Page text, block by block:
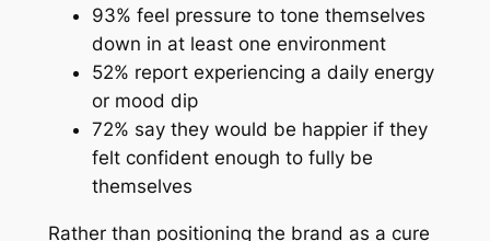
93% feel pressure to tone themselves
down in at least one environment
52% report experiencing a daily energy
or mood dip
72% say they would be happier if they
felt confident enough to fully be
themselves
Rather than positioning the brand as a cure